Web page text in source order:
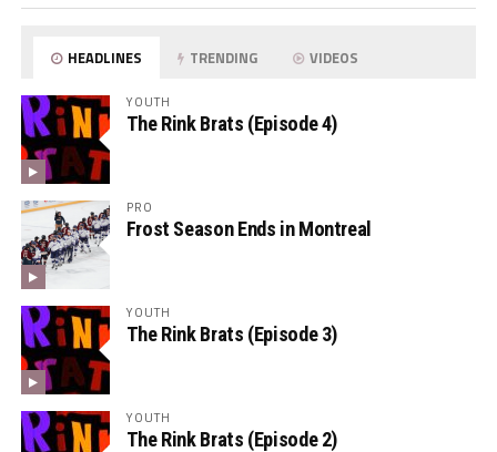
HEADLINES TRENDING VIDEOS
YOUTH
The Rink Brats (Episode 4)
PRO
Frost Season Ends in Montreal
YOUTH
The Rink Brats (Episode 3)
YOUTH
The Rink Brats (Episode 2)